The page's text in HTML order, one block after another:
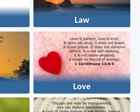
Law
Love